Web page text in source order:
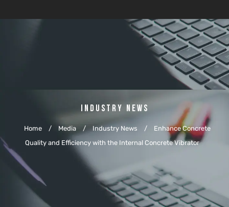
Industry News
Home / Media / Industry News /
Enhance Concrete
Quality and Efficiency with the Internal Concrete Vibrator